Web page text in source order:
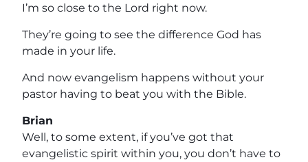
I’m so close to the Lord right now.
They’re going to see the difference God has
made in your life.
And now evangelism happens without your
pastor having to beat you with the Bible.
Brian
Well, to some extent, if you’ve got that
evangelistic spirit within you, you don’t have to